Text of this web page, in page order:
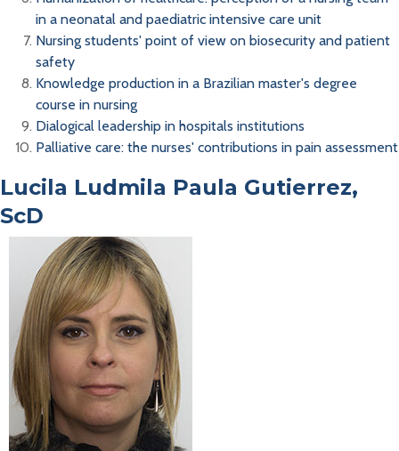
in a neonatal and paediatric intensive care unit
Nursing students' point of view on biosecurity and patient
safety
Knowledge production in a Brazilian master's degree
course in nursing
Dialogical leadership in hospitals institutions
Palliative care: the nurses' contributions in pain assessment
Lucila Ludmila Paula Gutierrez,
ScD